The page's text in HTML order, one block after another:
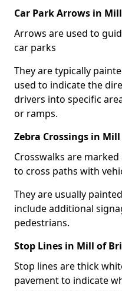
Car Park Arrows in
Arrows are used to
car parks
They are typically
used to indicate the
drivers into specific
or ramps.
Zebra Crossings in
Crosswalks are
to cross paths with
They are usually
include additional
pedestrians.
Stop Lines in Mill of
Stop lines are thick
pavement to indicate